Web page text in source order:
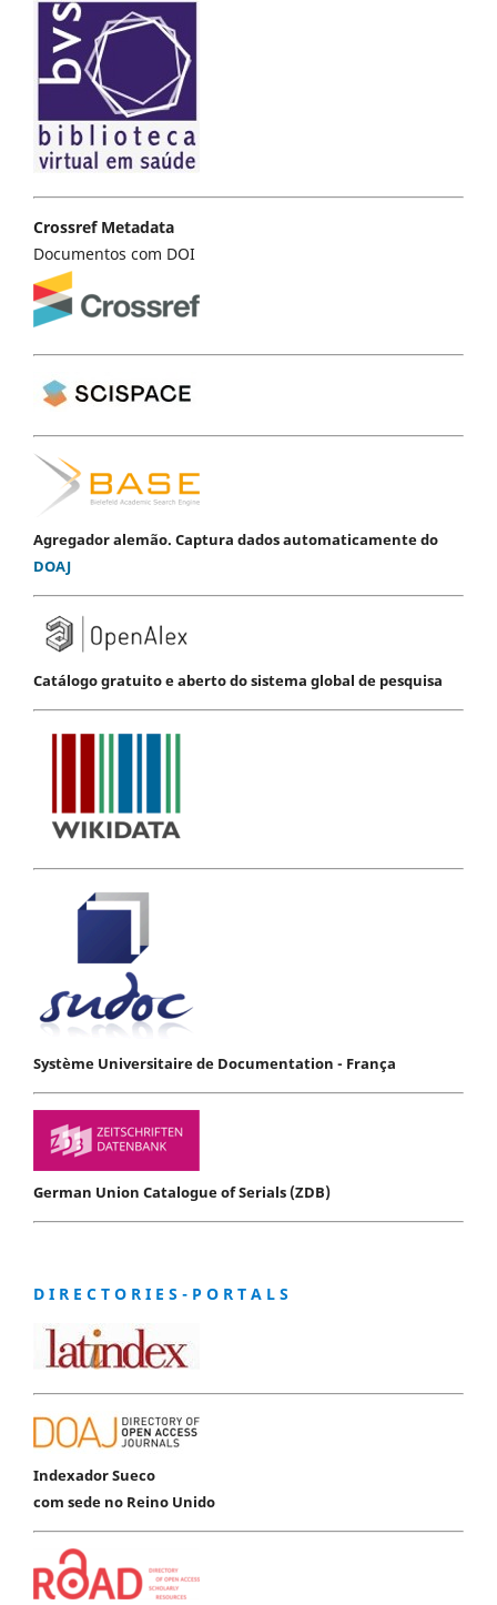
Crossref Metadata
Documentos com DOI
Agregador alemão. Captura dados automaticamente do
DOAJ
Catálogo gratuito e aberto do sistema global de pesquisa
Système Universitaire de Documentation - França
German Union Catalogue of Serials (ZDB)
D I R E C T O R I E S - P O R T A L S
Indexador Sueco
com sede no Reino Unido